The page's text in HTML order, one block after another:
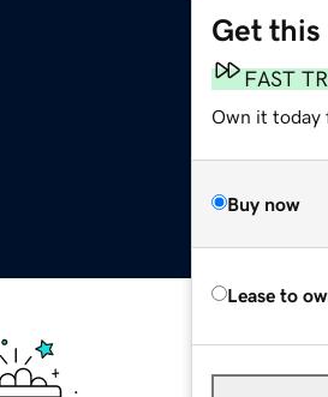
Get this
FAST
Own it today
Buy now
Lease to